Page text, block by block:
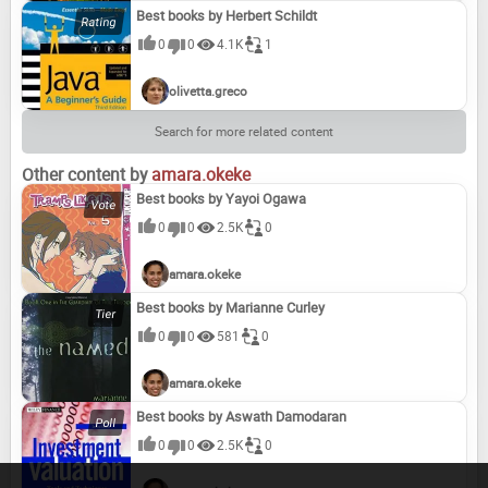
It isn't smog. It's eyeshadow!
Between love and madness lies the shoe department
Like Mother, Like Daughter Girl Food
Best books by Herbert Schildt
0 0 4.1K 1
olivetta.greco
Search for more related content
Other content byamara.okeke
Best books by Yayoi Ogawa
0 0 2.5K 0
amara.okeke
Best books by Marianne Curley
0 0 581 0
amara.okeke
Best books by Aswath Damodaran
0 0 2.5K 0